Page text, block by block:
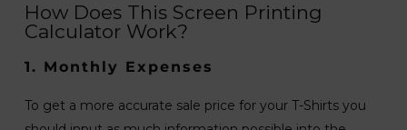
How Does This Screen Printing
Calculator Work?
1. Monthly Expenses
To get a more accurate sale price for your T-Shirts you